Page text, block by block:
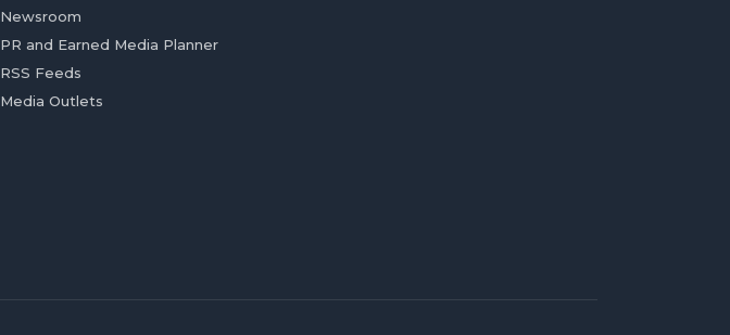
Newsroom
PR and Earned Media Planner
RSS Feeds
Media Outlets